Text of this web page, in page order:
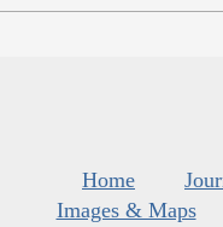
Home
Images & Maps